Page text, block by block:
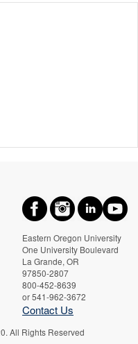
Eastern Oregon University
One University Boulevard
La Grande, OR
97850-2807
800-452-8639
or 541-962-3672
Contact Us
All Rights Reserved